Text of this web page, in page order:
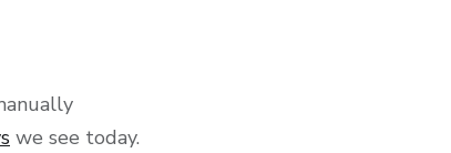
we see today.